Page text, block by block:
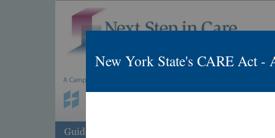
New York State's CARE Act -